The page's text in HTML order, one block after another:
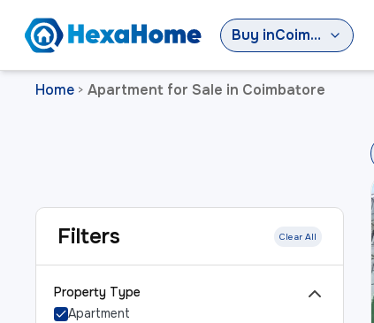
Buy in Coimbatore
Home > Apartment for Sale in Coimbatore
Filters Clear All
Property Type
Apartment